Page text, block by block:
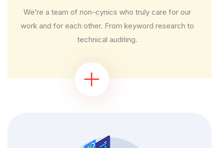
We’re a team of non-cynics who truly care for our
work and for each other. From keyword research to
technical auditing.